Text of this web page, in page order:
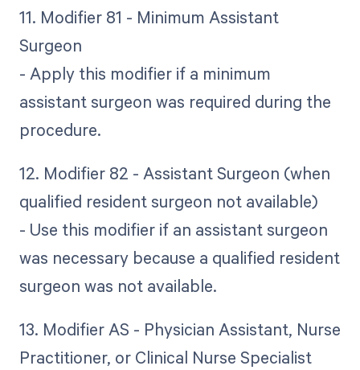
11. Modifier 81 - Minimum Assistant
Surgeon
- Apply this modifier if a minimum
assistant surgeon was required during the
procedure.
12. Modifier 82 - Assistant Surgeon (when
qualified resident surgeon not available)
- Use this modifier if an assistant surgeon
was necessary because a qualified resident
surgeon was not available.
13. Modifier AS - Physician Assistant, Nurse
Practitioner, or Clinical Nurse Specialist